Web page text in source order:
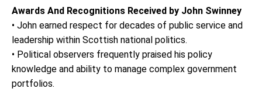
Awards And Recognitions Received by John Swinney
• John earned respect for decades of public service and
leadership within Scottish national politics.
• Political observers frequently praised his policy
knowledge and ability to manage complex government
portfolios.